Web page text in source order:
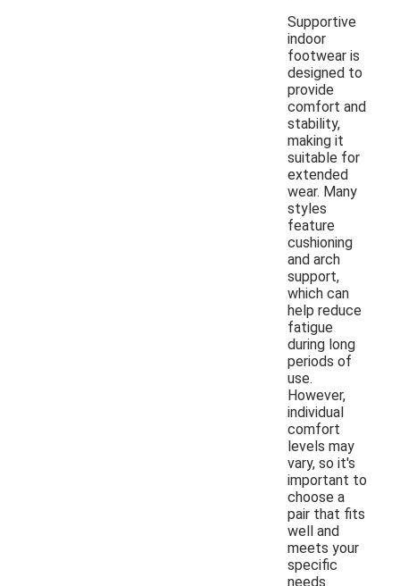
Supportive
indoor
footwear is
designed to
provide
comfort and
stability,
making it
suitable for
extended
wear. Many
styles
feature
cushioning
and arch
support,
which can
help reduce
fatigue
during long
periods of
use.
However,
individual
comfort
levels may
vary, so it's
important to
choose a
pair that fits
well and
meets your
specific
needs.